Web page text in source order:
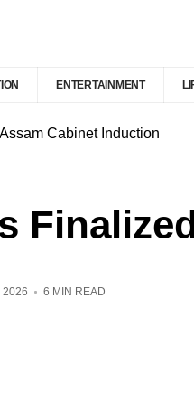
ENTERTAINMENT
Cabinet Induction
2026 6 MIN READ